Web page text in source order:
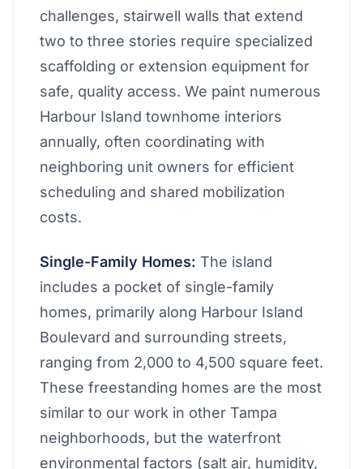
challenges, stairwell walls that extend
two to three stories require specialized
scaffolding or extension equipment for
safe, quality access. We paint numerous
Harbour Island townhome interiors
annually, often coordinating with
neighboring unit owners for efficient
scheduling and shared mobilization
costs.
Single-Family Homes: The island
includes a pocket of single-family
homes, primarily along Harbour Island
Boulevard and surrounding streets,
ranging from 2,000 to 4,500 square feet.
These freestanding homes are the most
similar to our work in other Tampa
neighborhoods, but the waterfront
environmental factors (salt air, humidity,